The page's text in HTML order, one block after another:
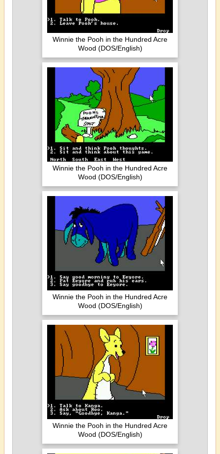
Winnie the Pooh in the Hundred Acre
Wood (DOS/English)
Winnie the Pooh in the Hundred Acre
Wood (DOS/English)
Winnie the Pooh in the Hundred Acre
Wood (DOS/English)
Winnie the Pooh in the Hundred Acre
Wood (DOS/English)